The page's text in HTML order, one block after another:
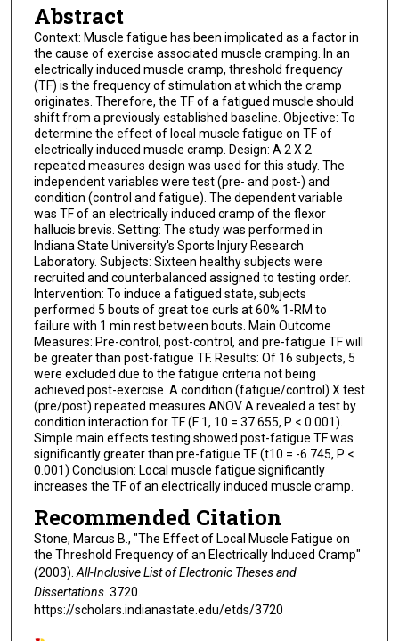
Abstract
Context: Muscle fatigue has been implicated as a factor in
the cause of exercise associated muscle cramping. In an
electrically induced muscle cramp, threshold frequency
(TF) is the frequency of stimulation at which the cramp
originates. Therefore, the TF of a fatigued muscle should
shift from a previously established baseline. Objective: To
determine the effect of local muscle fatigue on TF of
electrically induced muscle cramp. Design: A 2 X 2
repeated measures design was used for this study. The
independent variables were test (pre- and post-) and
condition (control and fatigue). The dependent variable
was TF of an electrically induced cramp of the flexor
hallucis brevis. Setting: The study was performed in
Indiana State University's Sports Injury Research
Laboratory. Subjects: Sixteen healthy subjects were
recruited and counterbalanced assigned to testing order.
Intervention: To induce a fatigued state, subjects
performed 5 bouts of great toe curls at 60% 1-RM to
failure with 1 min rest between bouts. Main Outcome
Measures: Pre-control, post-control, and pre-fatigue TF will
be greater than post-fatigue TF. Results: Of 16 subjects, 5
were excluded due to the fatigue criteria not being
achieved post-exercise. A condition (fatigue/control) X test
(pre/post) repeated measures ANOV A revealed a test by
condition interaction for TF (F 1, 10 = 37.655, P < 0.001).
Simple main effects testing showed post-fatigue TF was
significantly greater than pre-fatigue TF (t10 = -6.745, P <
0.001) Conclusion: Local muscle fatigue significantly
increases the TF of an electrically induced muscle cramp.
Recommended Citation
Stone, Marcus B., "The Effect of Local Muscle Fatigue on
the Threshold Frequency of an Electrically Induced Cramp"
(2003).All-Inclusive List of Electronic Theses and
Dissertations. 3720.
https://scholars.indianastate.edu/etds/3720